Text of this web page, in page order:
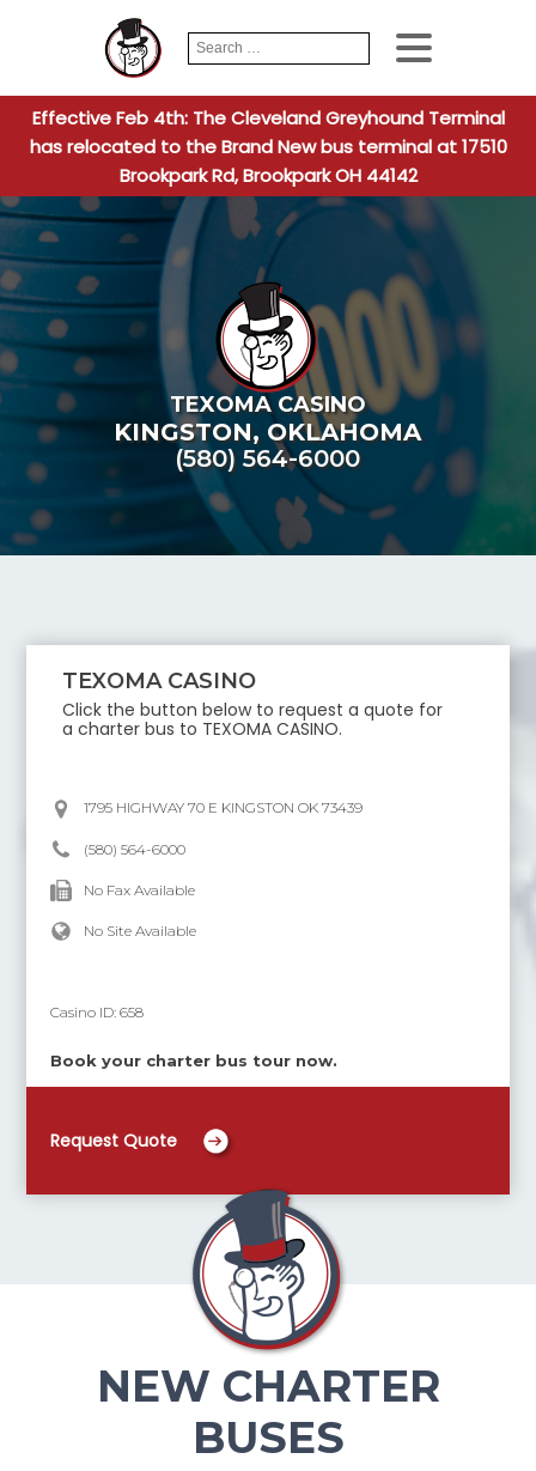
Search
for:
When
Effective Feb 4th: The Cleveland Greyhound Terminal
has relocated to the Brand New bus terminal at 17510
Brookpark Rd, Brookpark OH 44142
TEXOMA CASINO
KINGSTON, OKLAHOMA
(580) 564-6000
TEXOMA CASINO
Click the button below to request a quote for
a charter bus to TEXOMA CASINO.
1795 HIGHWAY 70 E KINGSTON OK 73439
(580) 564-6000
No Fax Available
No Site Available
Casino ID:658
Book your charter bus tour now.
Request Quote
NEW CHARTER
BUSES